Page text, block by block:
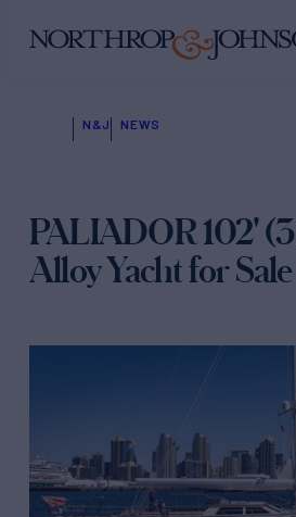
N&J NEWS
PALIADOR 102'
Alloy Yacht for Sale